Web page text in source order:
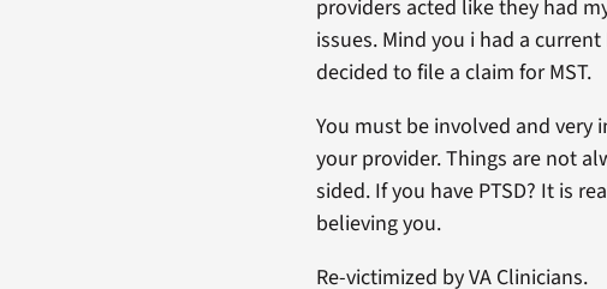
providers acted like they had
issues. Mind you i had a
decided to file a claim for MST.
You must be involved and
your provider. Things are not
sided. If you have PTSD? It is
believing you.
Re-victimized by VA Clinicians.